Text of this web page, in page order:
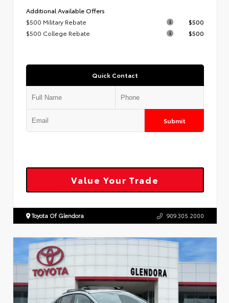
Additional Available Offers
$500 Military Rebate
$500
$500 College Rebate
$500
Quick Contact
Submit
Value Your Trade
Toyota Of Glendora 909.305.2000